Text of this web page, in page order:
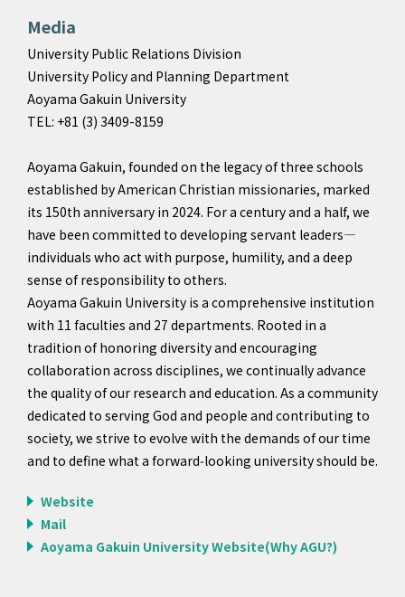
Media
University Public Relations Division
University Policy and Planning Department
Aoyama Gakuin University
TEL: +81 (3) 3409-8159
Aoyama Gakuin, founded on the legacy of three schools
established by American Christian missionaries, marked
its 150th anniversary in 2024. For a century and a half, we
have been committed to developing servant leaders—
individuals who act with purpose, humility, and a deep
sense of responsibility to others.
Aoyama Gakuin University is a comprehensive institution
with 11 faculties and 27 departments. Rooted in a
tradition of honoring diversity and encouraging
collaboration across disciplines, we continually advance
the quality of our research and education. As a community
dedicated to serving God and people and contributing to
society, we strive to evolve with the demands of our time
and to define what a forward‑looking university should be.
Website
Mail
Aoyama Gakuin University Website(Why AGU?)